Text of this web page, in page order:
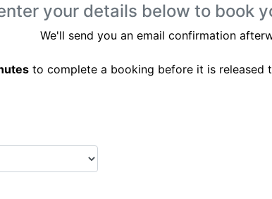
your details below to book
We'll send you an email confirmation
to complete a booking before it is released